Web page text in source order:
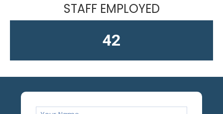
STAFF EMPLOYED
52